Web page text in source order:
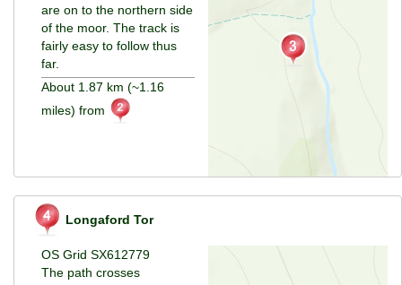
are on to the northern side
of the moor. The track is
fairly easy to follow thus
far.
About 1.87 km (~1.16
miles) from
Longaford Tor
OS Grid SX612779
The path crosses